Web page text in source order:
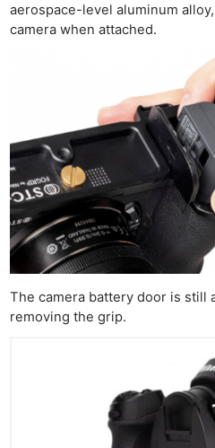
aerospace-level aluminum
camera when attached.
The camera battery door is still
removing the grip.